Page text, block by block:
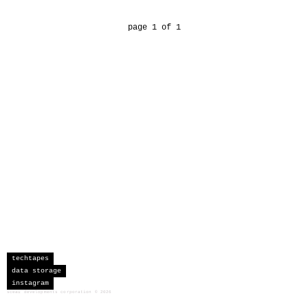
page 1 of 1
techtapes
data storage
instagram
sceau developments corporation 2026